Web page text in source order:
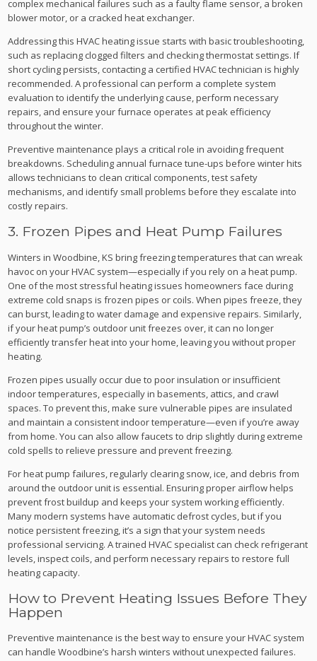
complex mechanical failures such as a faulty flame sensor, a broken
blower motor, or a cracked heat exchanger.
Addressing this HVAC heating issue starts with basic troubleshooting,
such as replacing clogged filters and checking thermostat settings. If
short cycling persists, contacting a certified HVAC technician is highly
recommended. A professional can perform a complete system
evaluation to identify the underlying cause, perform necessary
repairs, and ensure your furnace operates at peak efficiency
throughout the winter.
Preventive maintenance plays a critical role in avoiding frequent
breakdowns. Scheduling annual furnace tune-ups before winter hits
allows technicians to clean critical components, test safety
mechanisms, and identify small problems before they escalate into
costly repairs.
3. Frozen Pipes and Heat Pump Failures
Winters in Woodbine, KS bring freezing temperatures that can wreak
havoc on your HVAC system—especially if you rely on a heat pump.
One of the most stressful heating issues homeowners face during
extreme cold snaps is frozen pipes or coils. When pipes freeze, they
can burst, leading to water damage and expensive repairs. Similarly,
if your heat pump’s outdoor unit freezes over, it can no longer
efficiently transfer heat into your home, leaving you without proper
heating.
Frozen pipes usually occur due to poor insulation or insufficient
indoor temperatures, especially in basements, attics, and crawl
spaces. To prevent this, make sure vulnerable pipes are insulated
and maintain a consistent indoor temperature—even if you’re away
from home. You can also allow faucets to drip slightly during extreme
cold spells to relieve pressure and prevent freezing.
For heat pump failures, regularly clearing snow, ice, and debris from
around the outdoor unit is essential. Ensuring proper airflow helps
prevent frost buildup and keeps your system working efficiently.
Many modern systems have automatic defrost cycles, but if you
notice persistent freezing, it’s a sign that your system needs
professional servicing. A trained HVAC specialist can check refrigerant
levels, inspect coils, and perform necessary repairs to restore full
heating capacity.
How to Prevent Heating Issues Before They
Happen
Preventive maintenance is the best way to ensure your HVAC system
can handle Woodbine’s harsh winters without unexpected failures.